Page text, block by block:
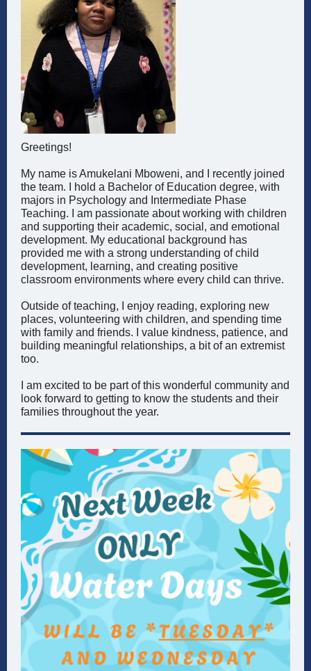
Greetings!
My name is Amukelani Mboweni, and I recently joined
the team. I hold a Bachelor of Education degree, with
majors in Psychology and Intermediate Phase
Teaching. I am passionate about working with children
and supporting their academic, social, and emotional
development. My educational background has
provided me with a strong understanding of child
development, learning, and creating positive
classroom environments where every child can thrive.
Outside of teaching, I enjoy reading, exploring new
places, volunteering with children, and spending time
with family and friends. I value kindness, patience, and
building meaningful relationships, a bit of an extremist
too.
I am excited to be part of this wonderful community and
look forward to getting to know the students and their
families throughout the year.